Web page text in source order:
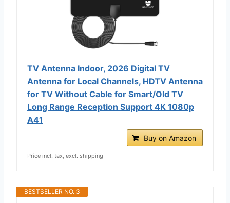
TV Antenna Indoor, 2026 Digital TV
Antenna for Local Channels, HDTV Antenna
for TV Without Cable for Smart/Old TV
Long Range Reception Support 4K 1080p
A41
Buy on Amazon
Price incl. tax, excl. shipping
BESTSELLER NO. 3